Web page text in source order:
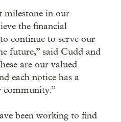
milestone in our
the financial
continue to serve our
future,” said Cudd and
are our valued
each notice has a
been working to find